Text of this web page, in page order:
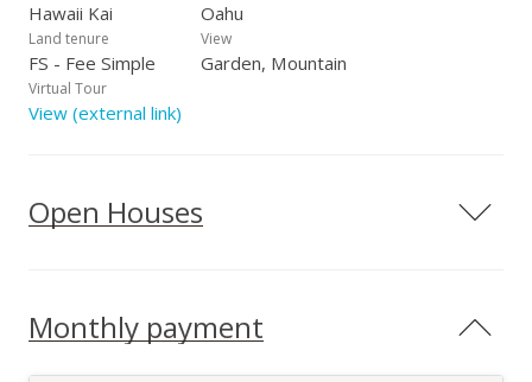
Hawaii Kai Oahu
Land tenure
FS - Fee Simple
View
Garden, Mountain
Virtual Tour
View (external link)
Open Houses
Monthly payment